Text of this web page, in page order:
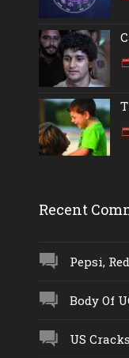
Recent
Pepsi,
Body Of
US